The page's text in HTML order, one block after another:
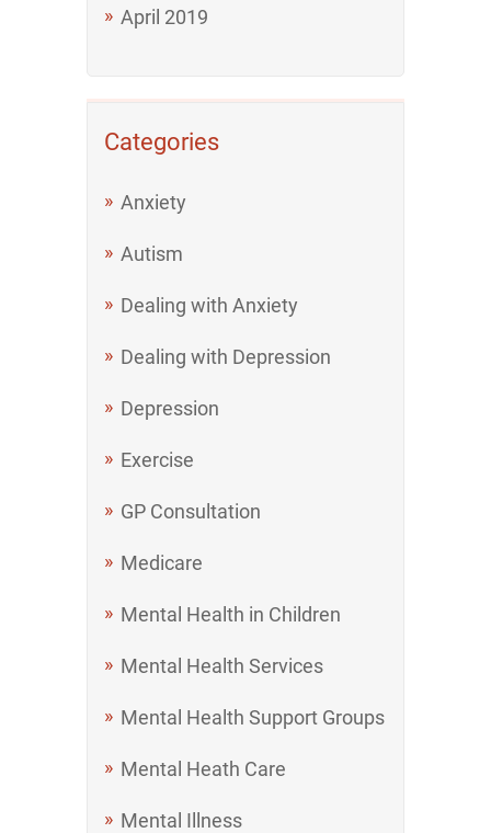
April 2019
Categories
Anxiety
Autism
Dealing with Anxiety
Dealing with Depression
Depression
Exercise
GP Consultation
Medicare
Mental Health in Children
Mental Health Services
Mental Health Support Groups
Mental Heath Care
Mental Illness